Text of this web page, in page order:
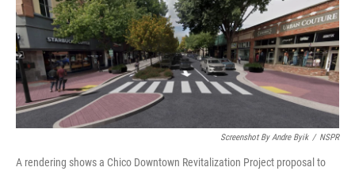
Screenshot By Andre Byik / NSPR
A rendering shows a Chico Downtown Revitalization Project proposal to